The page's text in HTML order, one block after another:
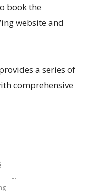
book the
website and
a series of
comprehensive